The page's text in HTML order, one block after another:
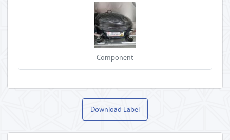
Component
Download Label